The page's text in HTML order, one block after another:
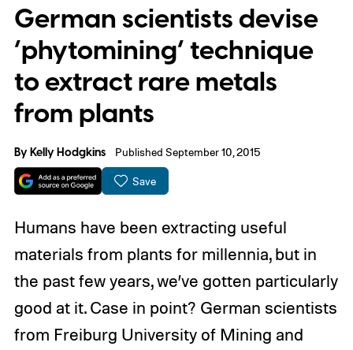
German scientists devise
‘phytomining’ technique
to extract rare metals
from plants
ByKelly Hodgkins Published September 10, 2015
Save
Humans have been extracting useful
materials from plants for millennia, but in
the past few years, we’ve gotten particularly
good at it. Case in point? German scientists
from Freiburg University of Mining and